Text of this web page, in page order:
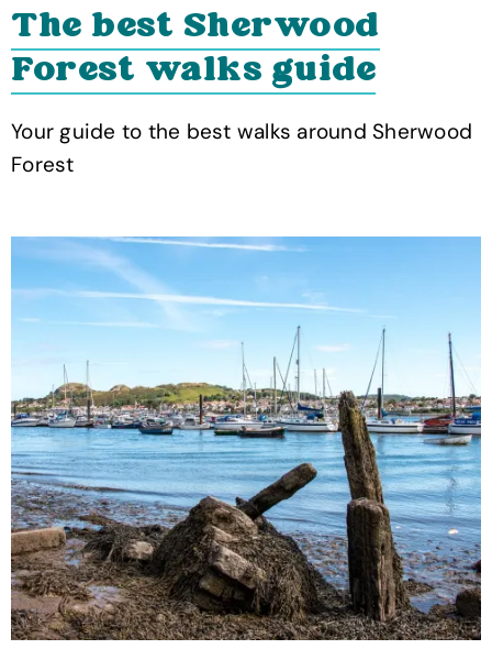
The best Sherwood
Forest walks guide
Your guide to the best walks around Sherwood
Forest